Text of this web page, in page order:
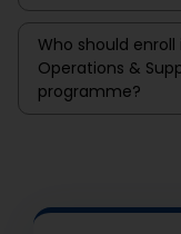
Who should enroll
Operations &
programme?